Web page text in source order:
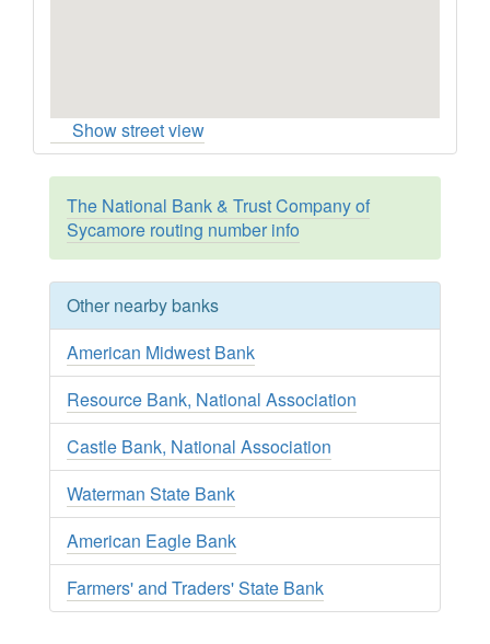
Show street view
The National Bank & Trust Company of
Sycamore routing number info
Other nearby banks
American Midwest Bank
Resource Bank, National Association
Castle Bank, National Association
Waterman State Bank
American Eagle Bank
Farmers' and Traders' State Bank